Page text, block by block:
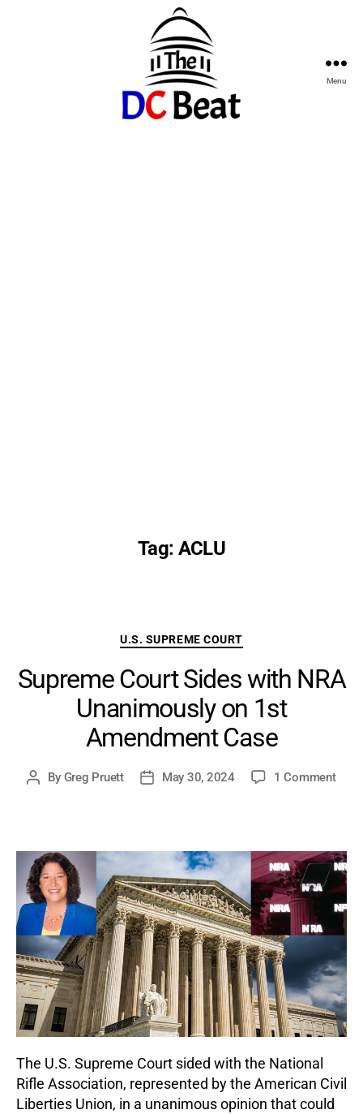
Menu
Tag: ACLU
Categories
U.S. SUPREME COURT
Supreme Court Sides with NRA
Unanimously on 1st
Amendment Case
Post
By Greg Pruett
PostMay 30, 2024 1 Commenton
NRA
on
Case
The U.S. Supreme Court sided with the National
Rifle Association, represented by the American Civil
Liberties Union, in a unanimous opinion that could